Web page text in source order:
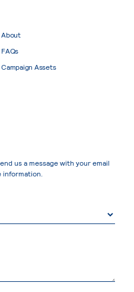
About
FAQs
Campaign Assets
us a message with your email
information.